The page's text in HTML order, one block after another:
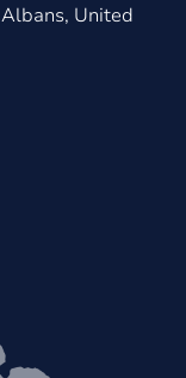
United